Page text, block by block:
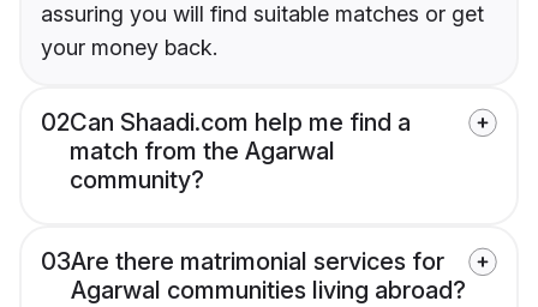
assuring you will find suitable matches or get
your money back.
02Can Shaadi.com help me find a
match from the Agarwal
community?
03Are there matrimonial services for
Agarwal communities living abroad?